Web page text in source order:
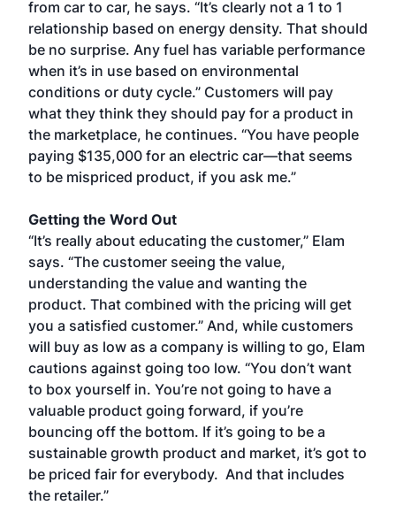
from car to car, he says. “It’s clearly not a 1 to 1
relationship based on energy density. That should
be no surprise. Any fuel has variable performance
when it’s in use based on environmental
conditions or duty cycle.” Customers will pay
what they think they should pay for a product in
the marketplace, he continues. “You have people
paying $135,000 for an electric car—that seems
to be mispriced product, if you ask me.”
Getting the Word Out
“It’s really about educating the customer,” Elam
says. “The customer seeing the value,
understanding the value and wanting the
product. That combined with the pricing will get
you a satisfied customer.” And, while customers
will buy as low as a company is willing to go, Elam
cautions against going too low. “You don’t want
to box yourself in. You’re not going to have a
valuable product going forward, if you’re
bouncing off the bottom. If it’s going to be a
sustainable growth product and market, it’s got to
be priced fair for everybody. And that includes
the retailer.”